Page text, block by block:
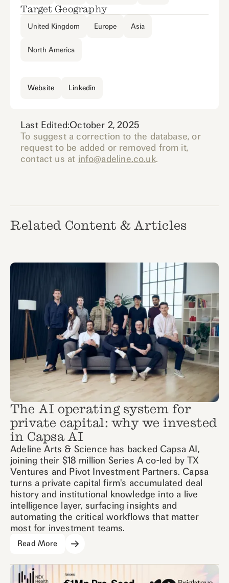
Target Geography
United Kingdom Europe Asia
North America
Website Linkedin
Last Edited:October 2, 2025
To suggest a correction to the database, or
request to be added or removed from it,
contact us at info@adeline.co.uk.
Related Content & Articles
The AI operating system for
private capital: why we invested
in Capsa AI
Adeline Arts & Science has backed Capsa AI,
joining their $18 million Series A co-led by TX
Ventures and Pivot Investment Partners. Capsa
turns a private capital firm's accumulated deal
history and institutional knowledge into a live
intelligence layer, surfacing insights and
automating the critical workflows that matter
most for investment teams.
Read More